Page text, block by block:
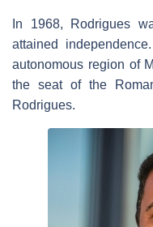
In 1968, Rodrigues
attained
autonomous region of
the seat of the
Rodrigues.